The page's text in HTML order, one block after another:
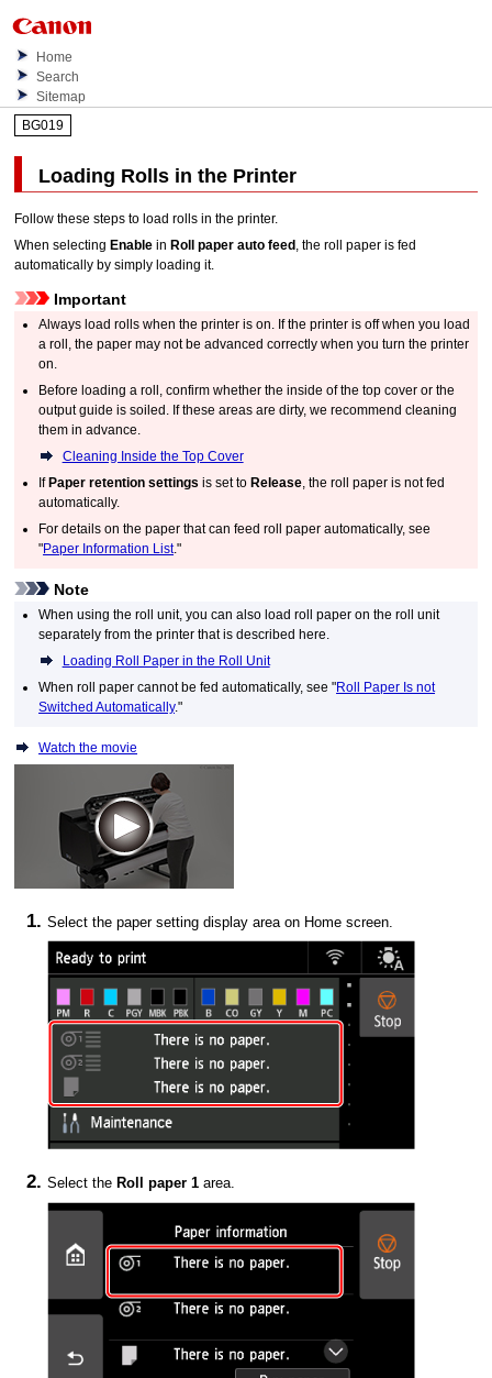
Home
Search
Sitemap
BG019
Loading Rolls in the Printer
Follow these steps to load rolls in the printer.
When selectingEnable inRoll paper auto feed , the roll paper is fed
automatically by simply loading it.
Important
Always load rolls when the printer is on. If the printer is off when you load
a roll, the paper may not be advanced correctly when you turn the printer
on.
Before loading a roll, confirm whether the inside of thetop cover or the
output guide is soiled. If these areas are dirty, we recommend cleaning
them in advance.
Cleaning Inside the Top Cover
IfPaper retention settings is set toRelease , the roll paper is not fed
automatically.
For details on the paper that can feed roll paper automatically, see
"Paper Information List."
Note
When using theroll unit, you can also load roll paper on theroll unit
separately from the printer that is described here.
Loading Roll Paper in the Roll Unit
When roll paper cannot be fed automatically, see "Roll Paper Is not
Switched Automatically."
Watch the movie
Select the paper setting display area on Home screen.
Select the Roll paper 1 area.